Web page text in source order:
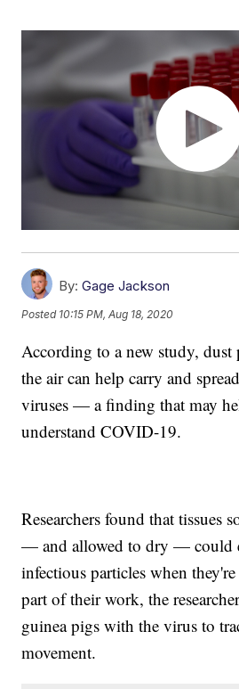
By: Gage Jackson
Posted 10:15 PM, Aug 18, 2020
According to a new study, dust
the air can help carry and
viruses — a finding that may
understand COVID-19.
Researchers found that tissues
— and allowed to dry — could
infectious particles when
part of their work, the
guinea pigs with the virus to
movement.